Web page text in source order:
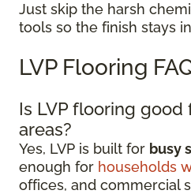
Just skip the harsh
tools so the finish stays
LVP Flooring
Is LVP flooring
areas?
Yes, LVP is built for busy
enough for households
offices, and commercial